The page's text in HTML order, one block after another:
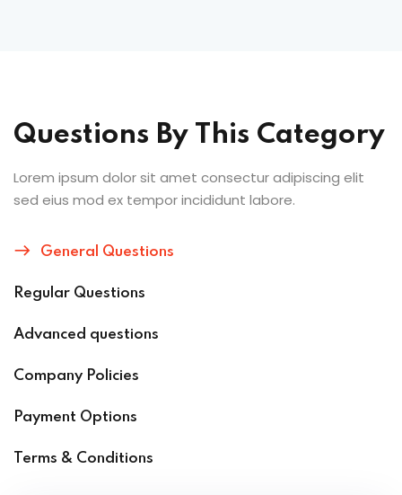
Questions By This Category
Lorem ipsum dolor sit amet consectur adipiscing elit
sed eius mod ex tempor incididunt labore.
General Questions
Regular Questions
Advanced questions
Company Policies
Payment Options
Terms & Conditions